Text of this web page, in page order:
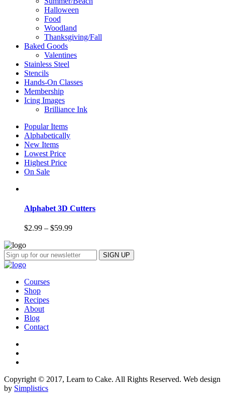
Halloween
Food
Woodland
Thanksgiving/Fall
Baked Goods
Valentines
Stainless Steel
Stencils
Hands-On Classes
Membership
Icing Images
Brilliance Ink
Popular Items
Alphabetically
New Items
Lowest Price
Highest Price
On Sale
Alphabet 3D Cutters
$2.99 – $59.99
Courses
Shop
Recipes
About
Blog
Contact
Copyright © 2017, Learn to Cake. All Rights Reserved. Web design
by Simplistics